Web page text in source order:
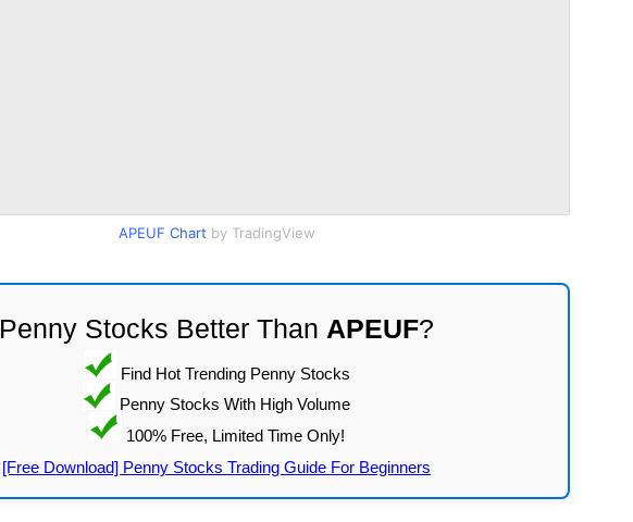
APEUF Chart by TradingView
Penny Stocks Better Than APEUF?
Find Hot Trending Penny Stocks
Penny Stocks With High Volume
100% Free, Limited Time Only!
[Free Download] Penny Stocks Trading Guide For Beginners